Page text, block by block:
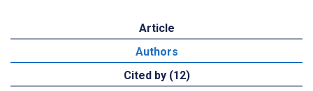
Article
Authors
Cited by (12)